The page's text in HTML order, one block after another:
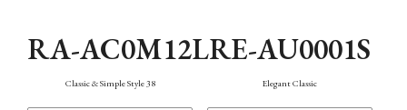
RA-AC0M12L
Classic & Simple Style 38
RE-AU0001S
Elegant Classic